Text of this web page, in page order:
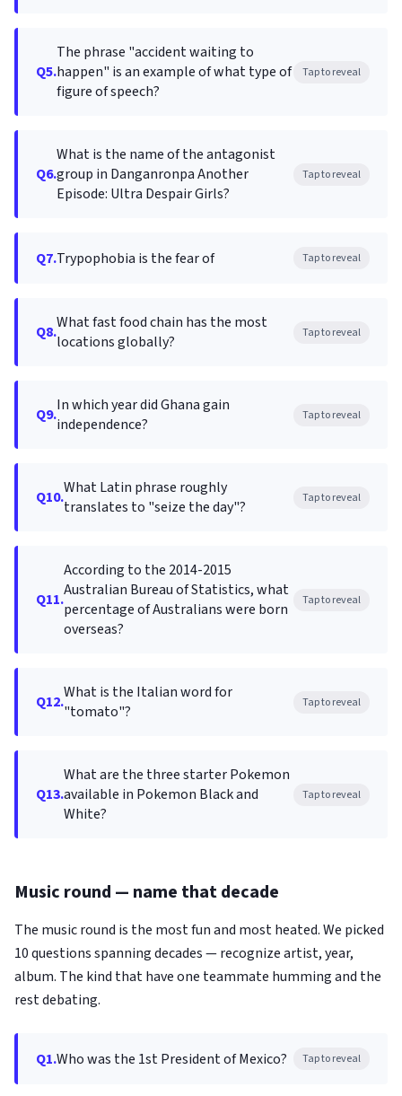
Q5.
The phrase "accident waiting to
happen" is an example of what type of
figure of speech?
Tap to reveal
Q6.
What is the name of the antagonist
group in Danganronpa Another
Episode: Ultra Despair Girls?
Tap to reveal
Q7.Trypophobia is the fear of Tap to reveal
Q8.What fast food chain has the most
locations globally?
Tap to reveal
Q9.In which year did Ghana gain
independence?
Tap to reveal
Q10.What Latin phrase roughly
translates to "seize the day"?
Tap to reveal
Q11.
According to the 2014-2015
Australian Bureau of Statistics, what
percentage of Australians were born
overseas?
Tap to reveal
Q12.What is the Italian word for
"tomato"?
Tap to reveal
Q13.
What are the three starter Pokemon
available in Pokemon Black and
White?
Tap to reveal
Music round — name that decade
The music round is the most fun and most heated. We picked
10 questions spanning decades — recognize artist, year,
album. The kind that have one teammate humming and the
rest debating.
Q1.Who was the 1st President of Mexico? Tap to reveal